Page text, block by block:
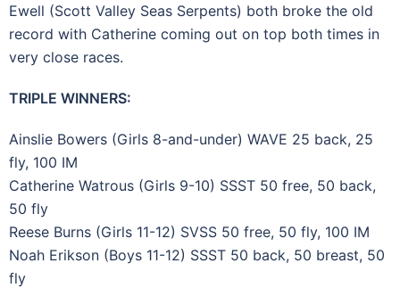
Ewell (Scott Valley Seas Serpents) both broke the old
record with Catherine coming out on top both times in
very close races.
TRIPLE WINNERS:
Ainslie Bowers (Girls 8-and-under) WAVE 25 back, 25
fly, 100 IM
Catherine Watrous (Girls 9-10) SSST 50 free, 50 back,
50 fly
Reese Burns (Girls 11-12) SVSS 50 free, 50 fly, 100 IM
Noah Erikson (Boys 11-12) SSST 50 back, 50 breast, 50
fly